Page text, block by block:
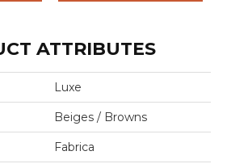
ATTRIBUTES
Luxe
Beiges / Browns
Fabrica